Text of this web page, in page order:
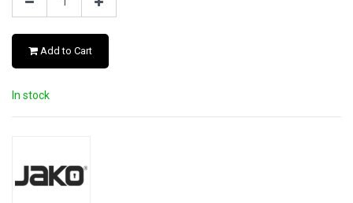
Add to Cart
In stock